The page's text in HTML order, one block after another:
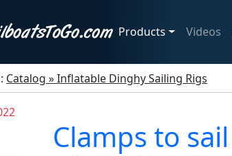
Products Videos
Catalog » Inflatable Dinghy Sailing Rigs
Clamps to